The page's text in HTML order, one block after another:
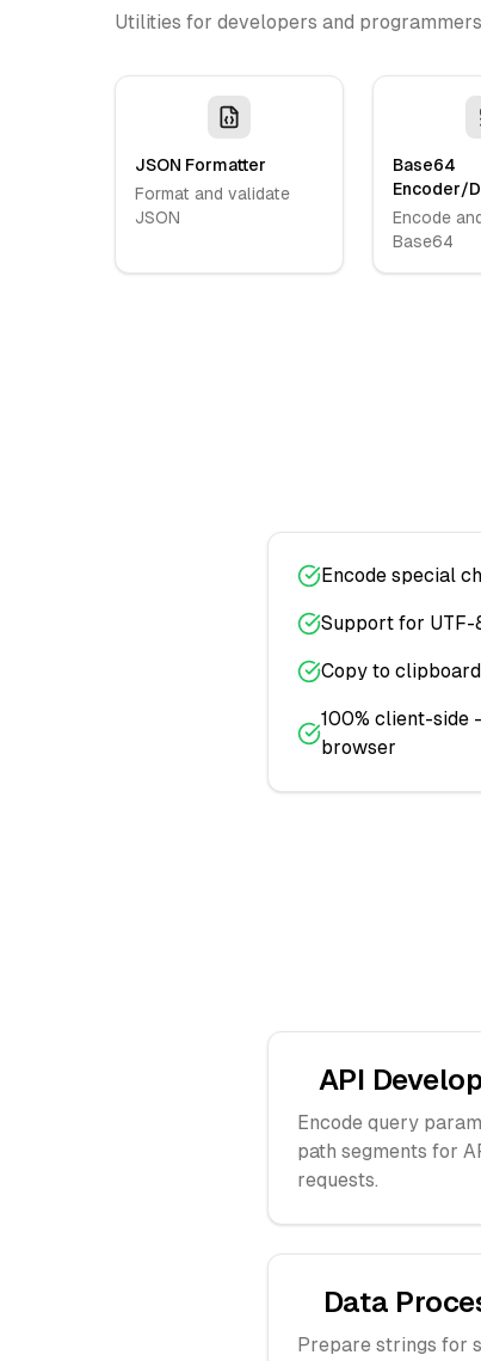
Utilities for developers and programmers
JSON Formatter
Format and validate
JSON
Base64
Encoder/
Encode
Base64
Encode special
Support for
Copy to
100% client-side
browser
API
Encode query
path segments for
requests.
Data
Prepare strings for